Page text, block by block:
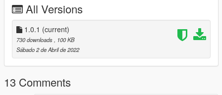
All Versions
1.0.1 (current)
730 downloads
, 100 KB
Sábado 2 de Abril de 2022
13 Comments